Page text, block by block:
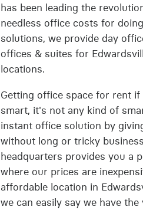
has been leading the
needless office costs for
solutions, we provide day
offices & suites for
locations.
Getting office space for rent
smart, it's not any kind of
instant office solution by
without long or tricky
headquarters provides you a
where our prices are
affordable location in
we can easily say we have